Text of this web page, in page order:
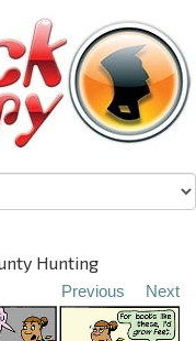
Hunting
Previous Next